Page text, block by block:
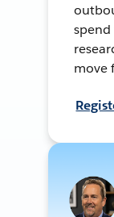
move